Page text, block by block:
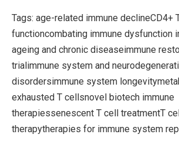
Tags: age-related immune declineCD4+ T
functioncombating immune dysfunction
ageing and chronic diseaseimmune
trialimmune system and
disordersimmune system
exhausted T cellsnovel biotech immune
therapiessenescent T cell treatmentT
therapytherapies for immune system